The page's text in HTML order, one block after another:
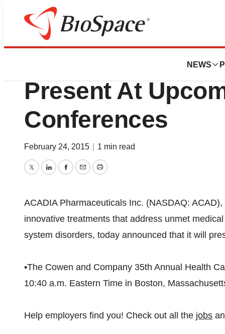
NEWS
Biotech Beach
ACADIA
Present At
Conferences
February 24, 2015 1 min read
TwitterLinkedInFacebook
EmailPrint
ACADIA Pharmaceuticals Inc. (NASDAQ:
innovative treatments that address unmet
system disorders, today announced that it will
•The Cowen and Company 35th Annual Health
10:40 a.m. Eastern Time in Boston,
Help employers find you! Check out all the jobs